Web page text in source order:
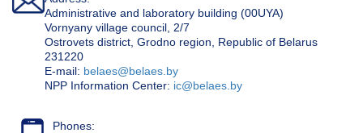
Administrative and laboratory building (00UYA)
Vornyany village council, 2/7
Ostrovets district, Grodno region, Republic of Belarus
231220
Е-mail: belaes@belaes.by
NPP Information Center: ic@belaes.by
Phones: